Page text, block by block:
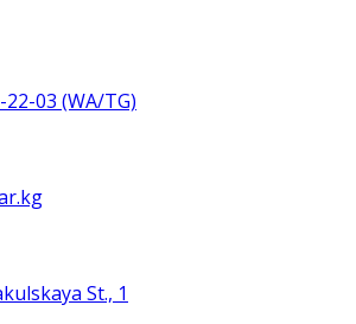
03 (WA/TG)
St., 1